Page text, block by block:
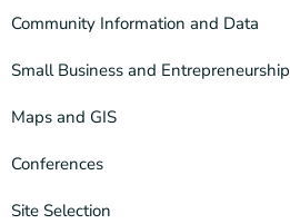
Community Information and Data
Small Business and Entrepreneurship
Maps and GIS
Conferences
Site Selection